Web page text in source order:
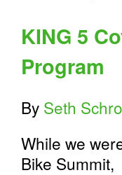
KING 5
Program
By Seth
While we
Bike